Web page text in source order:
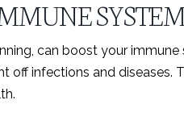
can boost your
off infections and diseases.